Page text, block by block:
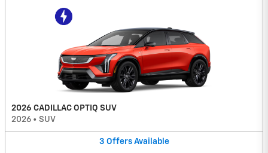
2026 CADILLAC OPTIQ SUV
2026 • SUV
3 Offers Available